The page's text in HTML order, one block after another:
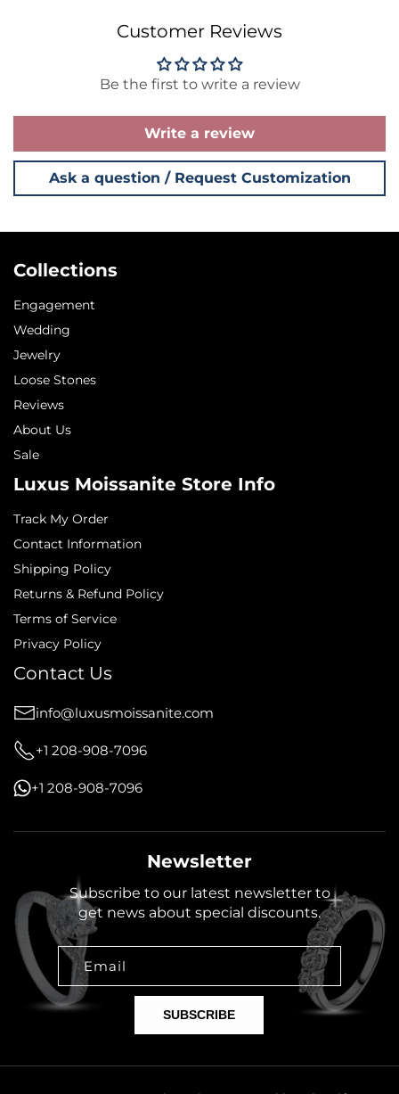
Customer Reviews
Be the first to write a review
Write a review
Ask a question / Request Customization
Collections
Engagement
Wedding
Jewelry
Loose Stones
Reviews
About Us
Sale
Luxus Moissanite Store Info
Track My Order
Contact Information
Shipping Policy
Returns & Refund Policy
Terms of Service
Privacy Policy
Contact Us
info@luxusmoissanite.com
+1 208-908-7096
+1 208-908-7096
Newsletter
Subscribe to our latest newsletter to
get news about special discounts.
Email
SUBSCRIBE